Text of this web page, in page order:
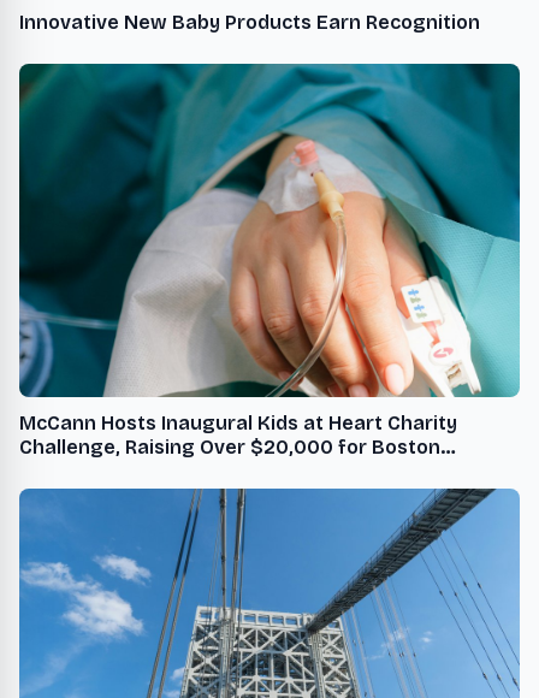
Innovative New Baby Products Earn Recognition
McCann Hosts Inaugural Kids at Heart Charity
Challenge, Raising Over $20,000 for Boston